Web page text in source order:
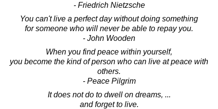
- Friedrich Nietzsche
You can't live a perfect day without doing something
for someone who will never be able to repay you.
- John Wooden
When you find peace within yourself,
you become the kind of person who can live at peace with
others.
- Peace Pilgrim
It does not do to dwell on dreams, ...
and forget to live.